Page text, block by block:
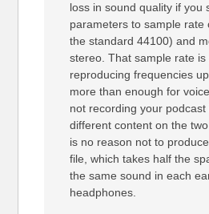
loss in sound quality if you
parameters to sample rate
the standard 44100) and
stereo. That sample rate is
reproducing frequencies up
more than enough for
not recording your podcast
different content on the
is no reason not to
file, which takes half the
the same sound in each
headphones.